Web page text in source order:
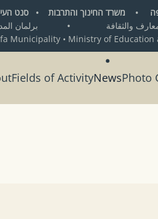
• משרד החינוך והתרבות • סנט
والثقافة •
Municipality • Ministry of Education
Fields of ActivityNewsPhoto